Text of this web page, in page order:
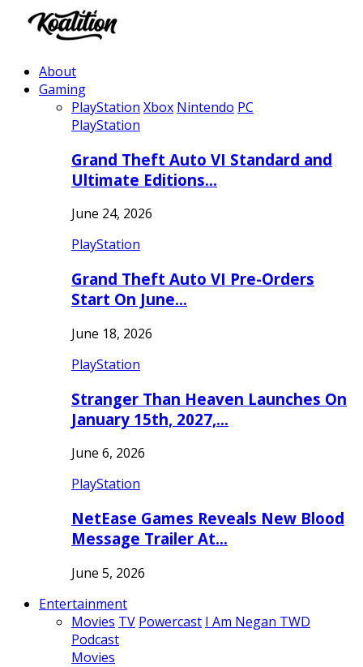
About
Gaming
PlayStation Xbox Nintendo PC
PlayStation
Grand Theft Auto VI Standard and
Ultimate Editions…
June 24, 2026
PlayStation
Grand Theft Auto VI Pre-Orders
Start On June…
June 18, 2026
PlayStation
Stranger Than Heaven Launches On
January 15th, 2027,…
June 6, 2026
PlayStation
NetEase Games Reveals New Blood
Message Trailer At…
June 5, 2026
Entertainment
Movies TV Powercast I Am Negan TWD
Podcast
Movies